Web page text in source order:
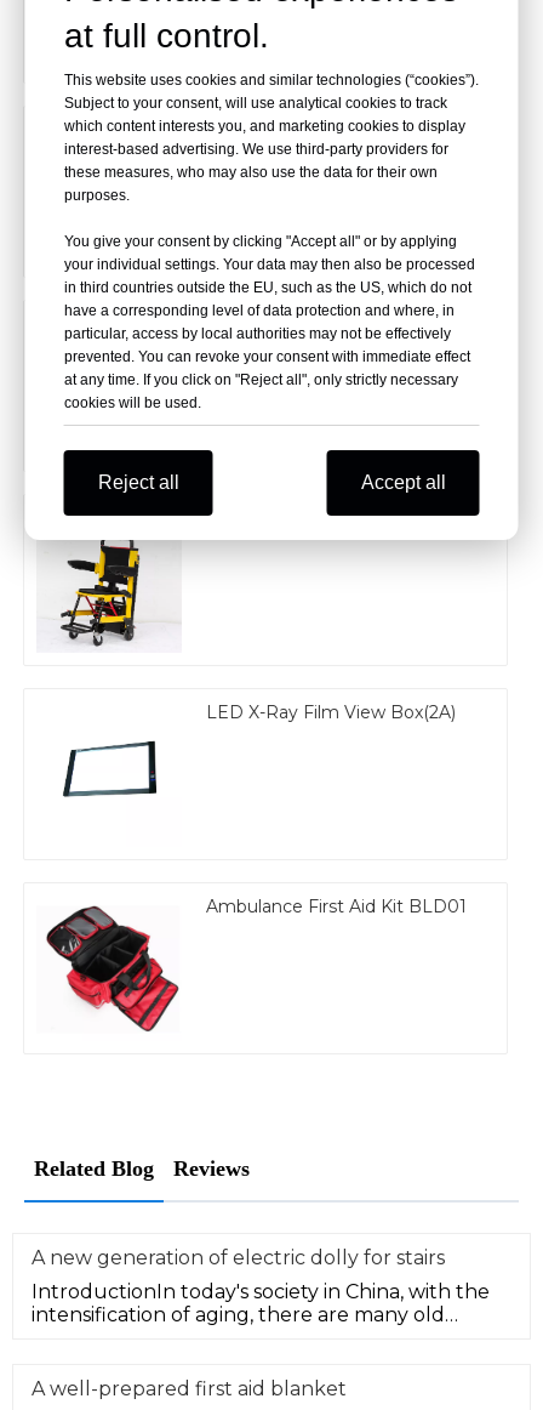
at full control.
This website uses cookies and similar technologies (“cookies”).
Subject to your consent, will use analytical cookies to track
which content interests you, and marketing cookies to display
interest-based advertising. We use third-party providers for
these measures, who may also use the data for their own
purposes.
You give your consent by clicking "Accept all" or by applying
your individual settings. Your data may then also be processed
in third countries outside the EU, such as the US, which do not
have a corresponding level of data protection and where, in
particular, access by local authorities may not be effectively
prevented. You can revoke your consent with immediate effect
at any time. If you click on "Reject all", only strictly necessary
cookies will be used.
Reject all Accept all
Fine Atomization
Oxygen Machine
Motorized Track Stair Chair
LED X-Ray Film View Box(2A)
Ambulance First Aid Kit BLD01
Related Blog Reviews
A new generation of electric dolly for stairs
IntroductionIn today's society in China, with the
intensification of aging, there are many old
A well-prepared first aid blanket